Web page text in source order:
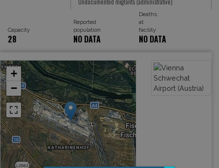
Capacity
Reported
population
Deaths
at
facility
28 NO DATA NO DATA
+
−